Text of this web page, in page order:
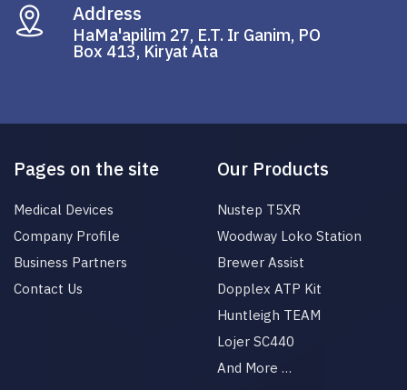
Address
HaMa'apilim 27, E.T. Ir Ganim, PO
Box 413, Kiryat Ata
Pages on the site
Medical Devices
Company Profile
Business Partners
Contact Us
Our Products
Nustep T5XR
Woodway Loko Station
Brewer Assist
Dopplex ATP Kit
Huntleigh TEAM
Lojer SC440
And More …